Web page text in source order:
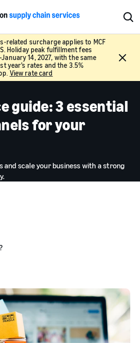
S
h
a
c
h
related surcharge applies to MCF
Holiday peak fulfillment fees
14, 2027, with the same
year’s rates and the 3.5%
View rate card
C
guide: 3 essential
for your
and scale your business with a strong